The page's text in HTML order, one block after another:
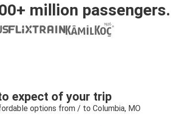
million passengers.
expect of your trip
options from / to Columbia, MO